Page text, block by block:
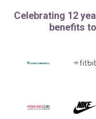
Celebrating 12
benefits